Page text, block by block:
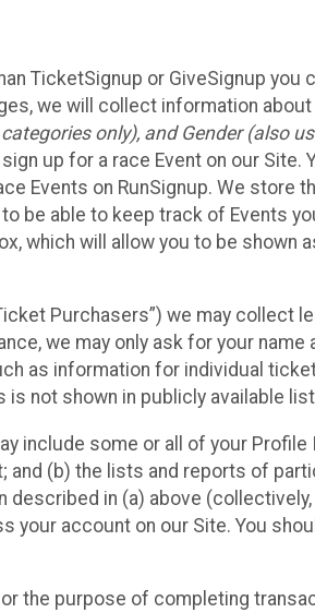
TicketSignup or GiveSignup
we will collect information
only), and Gender (also
up for a race Event on our Site.
Events on RunSignup. We store
be able to keep track of Events
which will allow you to be shown
Purchasers”) we may collect
we may only ask for your
as information for individual
not shown in publicly available
include some or all of your Profile
(b) the lists and reports of
in (a) above (collectively,
your account on our Site. You
the purpose of completing